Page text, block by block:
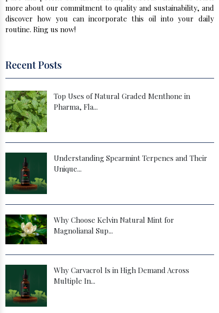
more about our commitment to quality and sustainability, and
discover how you can incorporate this oil into your daily
routine. Ring us now!
Recent Posts
Top Uses of Natural Graded Menthone in
Pharma, Fla...
Understanding Spearmint Terpenes and Their
Unique...
Why Choose Kelvin Natural Mint for
Magnolianal Sup...
Why Carvacrol Is in High Demand Across
Multiple In...